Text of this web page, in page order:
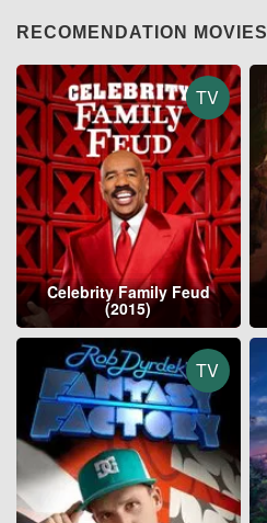
RECOMENDATION MOVIES
TV
Celebrity Family Feud
(2015)
TV